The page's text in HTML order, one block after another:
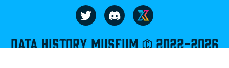
Visit our website
Data History Museum © 2022-2026